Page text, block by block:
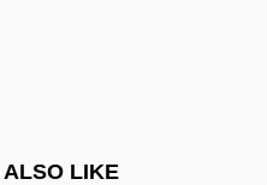
ALSO LIKE